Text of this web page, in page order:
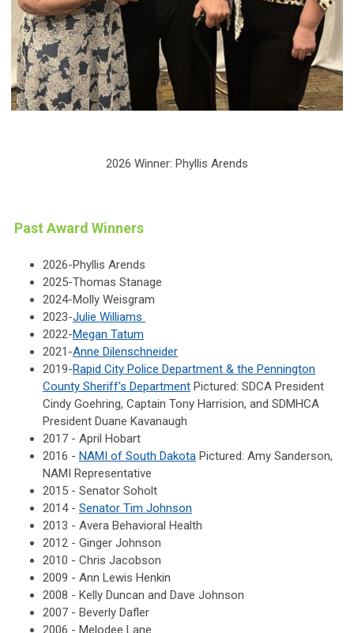
2026 Winner: Phyllis Arends
Past Award Winners
2026-Phyllis Arends
2025-Thomas Stanage
2024-Molly Weisgram
2023-Julie Williams
2022-Megan Tatum
2021-Anne Dilenschneider
2019-Rapid City Police Department & the Pennington
County Sheriff's Department Pictured: SDCA President
Cindy Goehring, Captain Tony Harrision, and SDMHCA
President Duane Kavanaugh
2017 - April Hobart
2016 - NAMI of South Dakota Pictured: Amy Sanderson,
NAMI Representative
2015 - Senator Soholt
2014 - Senator Tim Johnson
2013 - Avera Behavioral Health
2012 - Ginger Johnson
2010 - Chris Jacobson
2009 - Ann Lewis Henkin
2008 - Kelly Duncan and Dave Johnson
2007 - Beverly Dafler
2006 - Melodee Lane